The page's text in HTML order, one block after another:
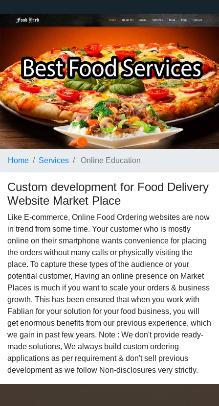
Home Services Online Education
Custom development for Food Delivery
Website Market Place
Like E-commerce, Online Food Ordering websites are now
in trend from some time. Your customer who is mostly
online on their smartphone wants convenience for placing
the orders without many calls or physically visiting the
place. To capture these types of the audience or your
potential customer, Having an online presence on Market
Places is much if you want to scale your orders & business
growth. This has been ensured that when you work with
Fablian for your solution for your food business, you will
get enormous benefits from our previous experience, which
we gain in past few years. Note : We don't provide ready-
made solutions, We always build custom ordering
applications as per requirement & don't sell previous
development as we follow Non-disclosures very strictly.